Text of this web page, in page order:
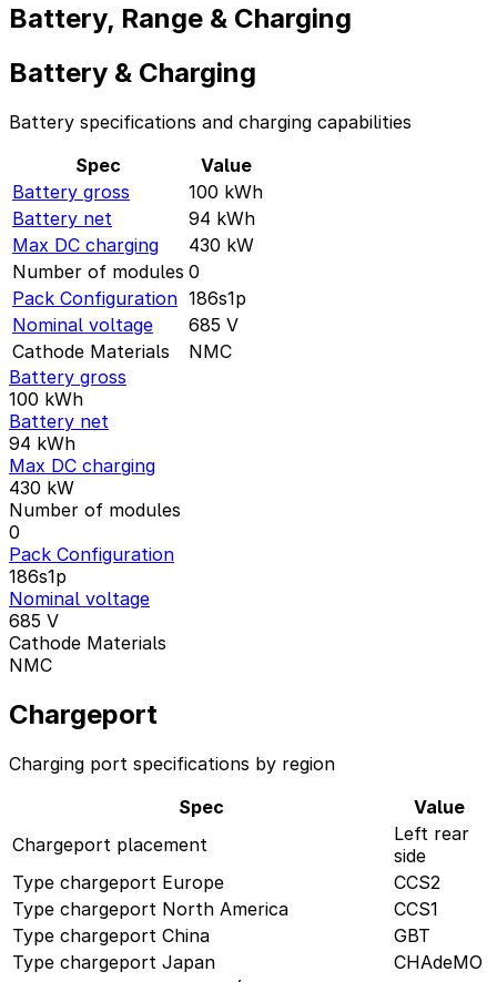
Battery, Range & Charging
Battery & Charging
Battery specifications and charging capabilities
Spec
Value
Battery gross
100 kWh
Battery net
94 kWh
Max DC charging
430 kW
Number of modules 0
Pack Configuration 186s1p
Nominal voltage
685 V
Cathode Materials
NMC
Battery gross
100 kWh
Battery net
94 kWh
Max DC charging
430 kW
Number of modules
0
Pack Configuration
186s1p
Nominal voltage
685 V
Cathode Materials
NMC
Chargeport
Charging port specifications by region
Spec
Value
Chargeport placement
Left rear
side
Type chargeport Europe
CCS2
Type chargeport North America
CCS1
Type chargeport China
GBT
Type chargeport Japan
CHAdeMO